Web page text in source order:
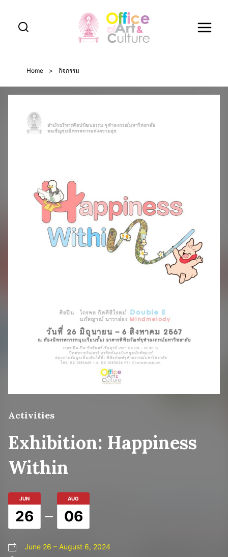
content
Home > กิจกรรม
Activities
Exhibition: Happiness
Within
JUN
26
AUG
06
June 26 – August 6, 2024